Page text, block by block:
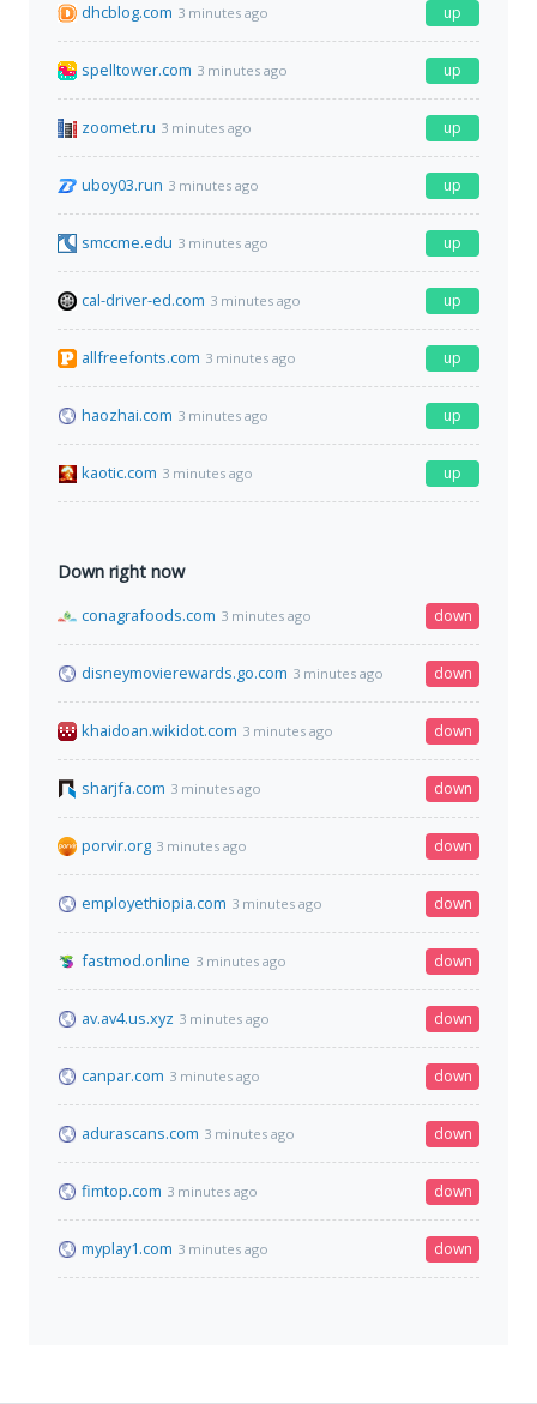
dhcblog.com 3 minutes ago up
spelltower.com 3 minutes ago up
zoomet.ru 3 minutes ago up
uboy03.run 3 minutes ago up
smccme.edu 3 minutes ago up
cal-driver-ed.com 3 minutes ago up
allfreefonts.com 3 minutes ago up
haozhai.com 3 minutes ago up
kaotic.com 3 minutes ago up
Down right now
conagrafoods.com 3 minutes ago down
disneymovierewards.go.com 3 minutes ago down
khaidoan.wikidot.com 3 minutes ago down
sharjfa.com 3 minutes ago down
porvir.org 3 minutes ago down
employethiopia.com 3 minutes ago down
fastmod.online 3 minutes ago down
av.av4.us.xyz 3 minutes ago down
canpar.com 3 minutes ago down
adurascans.com 3 minutes ago down
fimtop.com 3 minutes ago down
myplay1.com 3 minutes ago down